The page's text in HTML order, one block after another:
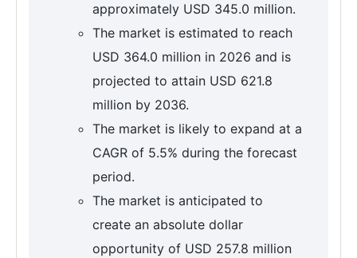
approximately USD 345.0 million.
The market is estimated to reach
USD 364.0 million in 2026 and is
projected to attain USD 621.8
million by 2036.
The market is likely to expand at a
CAGR of 5.5% during the forecast
period.
The market is anticipated to
create an absolute dollar
opportunity of USD 257.8 million